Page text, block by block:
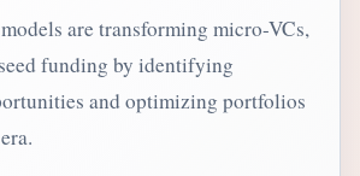
are transforming micro-VCs,
funding by identifying
and optimizing portfolios